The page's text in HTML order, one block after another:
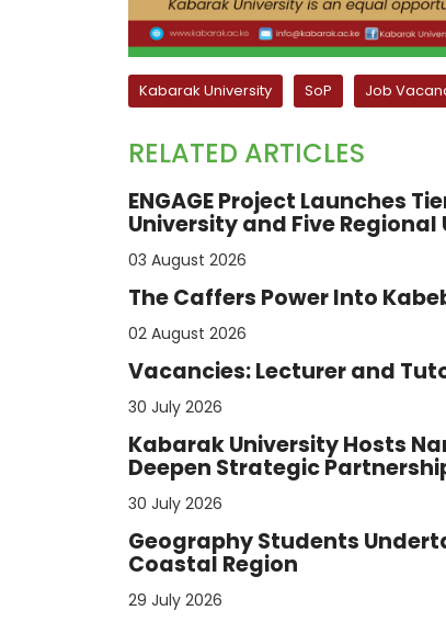
Kabarak University SoP Job
RELATED ARTICLES
ENGAGE Project Launches
University and Five Regional
03 August 2026
The Caffers Power Into
02 August 2026
Vacancies: Lecturer and
30 July 2026
Kabarak University Hosts
Deepen Strategic
30 July 2026
Geography Students
Coastal Region
29 July 2026